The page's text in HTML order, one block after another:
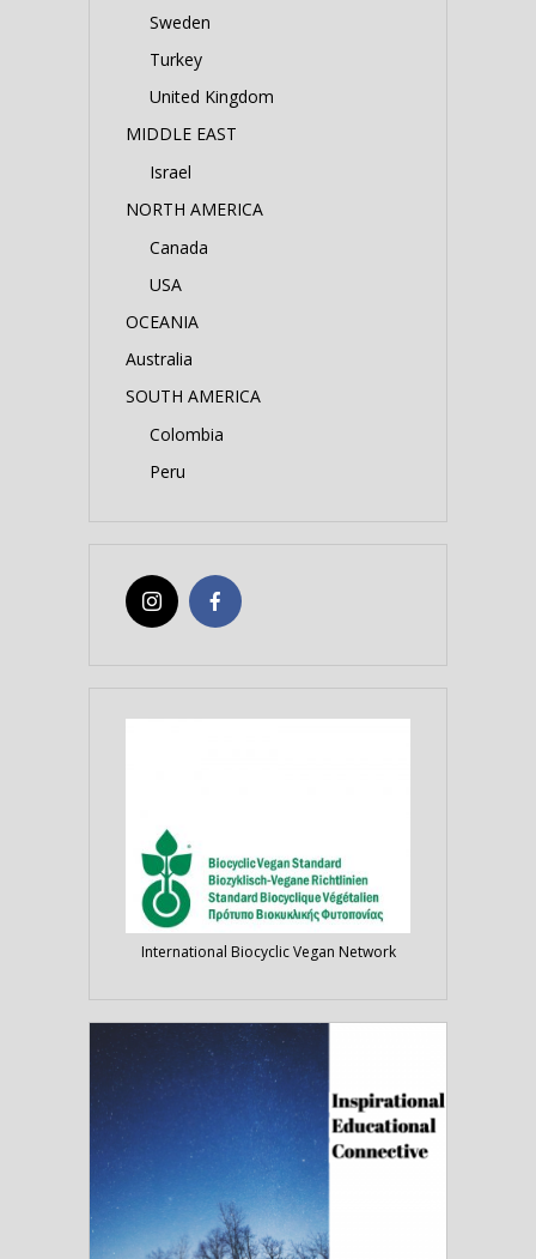
Sweden
Turkey
United Kingdom
MIDDLE EAST
Israel
NORTH AMERICA
Canada
USA
OCEANIA
Australia
SOUTH AMERICA
Colombia
Peru
International Biocyclic Vegan Network